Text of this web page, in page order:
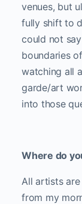
venues, but
fully shift to
could not
boundaries
watching all
garde/art
into those
Where do
All artists
from my